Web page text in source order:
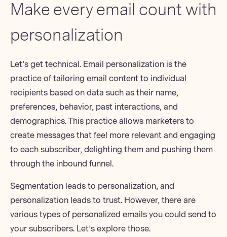
Make every email count with
personalization
Let’s get technical. Email personalization is the
practice of tailoring email content to individual
recipients based on data such as their name,
preferences, behavior, past interactions, and
demographics. This practice allows marketers to
create messages that feel more relevant and engaging
to each subscriber, delighting them and pushing them
through the inbound funnel .
Segmentation leads to personalization, and
personalization leads to trust. However, there are
various types of personalized emails you could send to
your subscribers. Let’s explore those.